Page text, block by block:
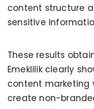
content structure
sensitive
These results
Emeklilik clearly
content marketing
create non-